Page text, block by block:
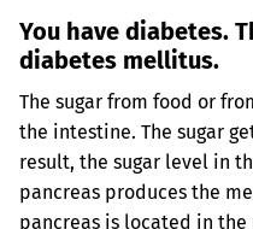
You have diabetes.
diabetes mellitus.
The sugar from food or
the intestine. The sugar
result, the sugar level in
pancreas produces the
pancreas is located in